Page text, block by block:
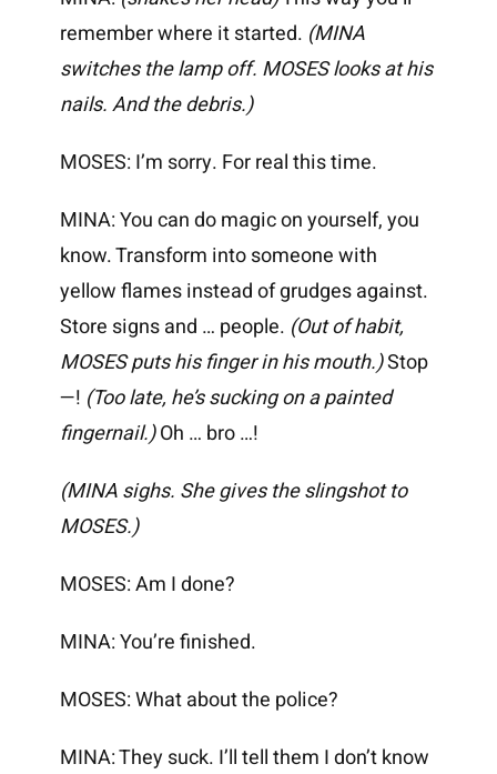
remember where it started. (MINA
switches the lamp off. MOSES looks at his
nails. And the debris.)
MOSES: I’m sorry. For real this time.
MINA: You can do magic on yourself, you
know. Transform into someone with
yellow flames instead of grudges against.
Store signs and … people. (Out of habit,
MOSES puts his finger in his mouth.)Stop
—! (Too late, he’s sucking on a painted
fingernail.)Oh … bro …!
(MINA sighs. She gives the slingshot to
MOSES.)
MOSES: Am I done?
MINA: You’re finished.
MOSES: What about the police?
MINA: They suck. I’ll tell them I don’t know